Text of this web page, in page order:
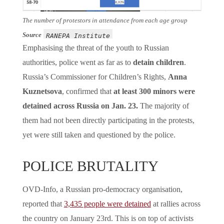
The number of protestors in attendance from each age group
Source RANEPA Institute
Emphasising the threat of the youth to Russian
authorities, police went as far as to detain children.
Russia’s Commissioner for Children’s Rights, Anna
Kuznetsova, confirmed thatat least 300 minors were
detained across Russia on Jan. 23.The majority of
them had not been directly participating in the protests,
yet were still taken and questioned by the police.
POLICE BRUTALITY
OVD-Info, a Russian pro-democracy organisation,
reported that3,435 people were detainedat rallies across
the country on January 23rd. This is on top of activists